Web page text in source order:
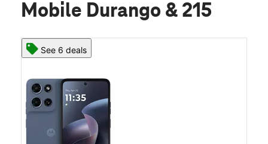
Mobile Durango & 215
See 6 deals